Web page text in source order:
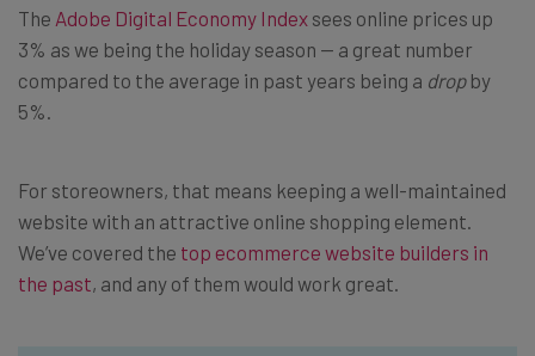
The Adobe Digital Economy Index sees online prices up
3% as we being the holiday season — a great number
compared to the average in past years being a dropby
5%.
For storeowners, that means keeping a well-maintained
website with an attractive online shopping element.
We’ve covered the top ecommerce website builders in
the past, and any of them would work great.